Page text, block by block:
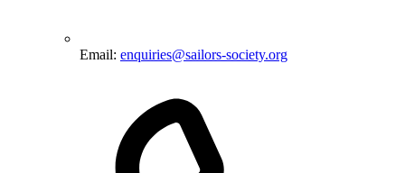
Email: enquiries@sailors-society.org